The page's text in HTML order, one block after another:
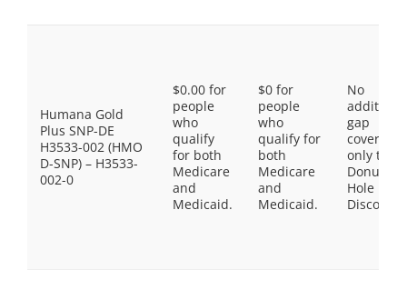
Humana Gold
Plus SNP-DE
H3533-002 (HMO
D-SNP) – H3533-
002-0
$0.00 for
people
who
qualify
for both
Medicare
and
Medicaid.
$0 for
people
who
qualify for
both
Medicare
and
Medicaid.
No
gap
coverage,
only the
Donut
Hole
Discount